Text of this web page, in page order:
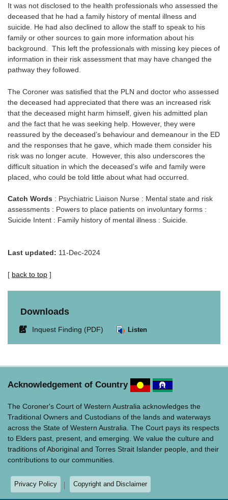
It was not disclosed to the health professionals who assessed the
deceased that he had a family history of mental illness and
suicide. He had also declined to allow the staff to speak to his
family or other sources to gain more information about his
background. This left the professionals with missing key pieces of
information in their risk assessment that may have changed the
pathway they followed.
The Coroner was satisfied that the PLN and doctor who assessed
the deceased had appreciated that there was an increased risk
that the deceased might harm himself, given his admitted plan
and the fact that he was seeking help. However, they were
reassured by the deceased’s behaviour and demeanour in the ED
and the responses that he gave, which made them consider his
risk was no longer acute. However, this also underscores the
difficult situation in which the deceased’s wife and family were
placed, who could be told little about what had occurred.
Catch Words : Psychiatric Liaison Nurse : Mental state and risk
assessments : Powers to place patients on involuntary forms :
Suicide Intent : Family history of mental illness : Suicide.
Last updated: 11-Dec-2024
[ back to top ]
Downloads
Link
window.
Inquest Finding (PDF) Listen
Acknowledgement of Country
The Coroner's Court of Western Australia acknowledges the
Traditional Owners and Custodians of the lands and waterways
across the State of Western Australia. The Court pays its respects
to Elders past, present, and emerging. We value the culture and
traditions of Aboriginal and Torres Strait Islander people, and their
contributions to our communities.
Privacy Policy Copyright and Disclaimer